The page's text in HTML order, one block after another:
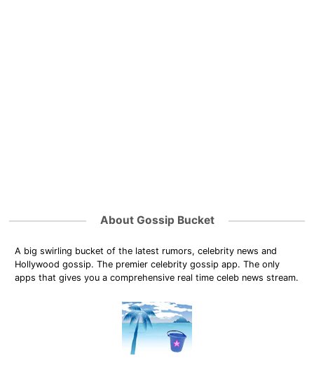
About Gossip Bucket
A big swirling bucket of the latest rumors, celebrity news and
Hollywood gossip. The premier celebrity gossip app. The only
apps that gives you a comprehensive real time celeb news stream.